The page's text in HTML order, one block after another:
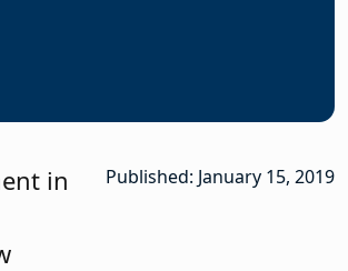
in
Published: January 15, 2019